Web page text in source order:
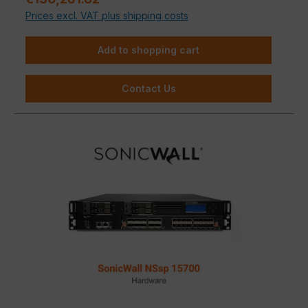
Prices excl. VAT plus shipping costs
Add to shopping cart
Contact Us